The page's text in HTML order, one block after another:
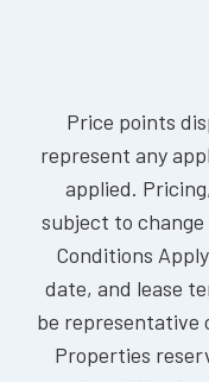
Price points
represent any
applied.
subject to
Conditions
date, and lease
be representative
Properties